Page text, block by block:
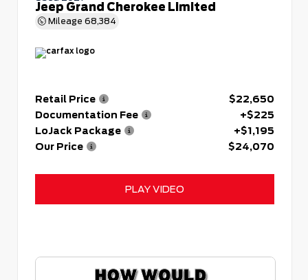
Jeep Grand Cherokee Limited
Mileage 68,384
Retail Price
$22,650
Documentation Fee
+$225
LoJack Package
+$1,195
Our Price
$24,070
PLAY VIDEO